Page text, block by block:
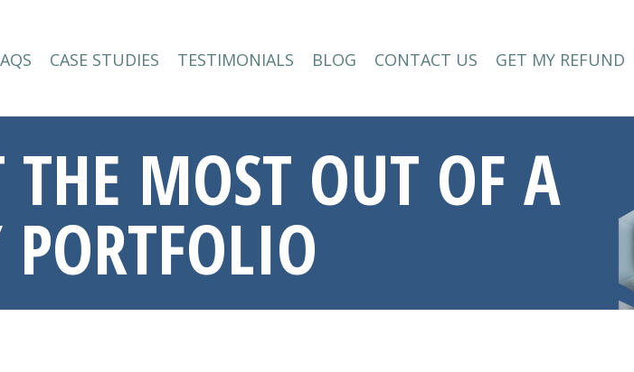
CASE STUDIES TESTIMONIALS BLOG CONTACT US GET MY REFUND
THE MOST OUT OF A
PORTFOLIO